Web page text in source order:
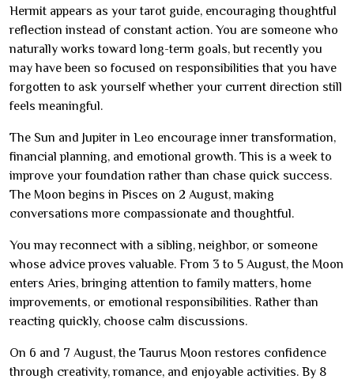
Hermit appears as your tarot guide, encouraging thoughtful
reflection instead of constant action. You are someone who
naturally works toward long-term goals, but recently you
may have been so focused on responsibilities that you have
forgotten to ask yourself whether your current direction still
feels meaningful.
The Sun and Jupiter in Leo encourage inner transformation,
financial planning, and emotional growth. This is a week to
improve your foundation rather than chase quick success.
The Moon begins in Pisces on 2 August, making
conversations more compassionate and thoughtful.
You may reconnect with a sibling, neighbor, or someone
whose advice proves valuable. From 3 to 5 August, the Moon
enters Aries, bringing attention to family matters, home
improvements, or emotional responsibilities. Rather than
reacting quickly, choose calm discussions.
On 6 and 7 August, the Taurus Moon restores confidence
through creativity, romance, and enjoyable activities. By 8